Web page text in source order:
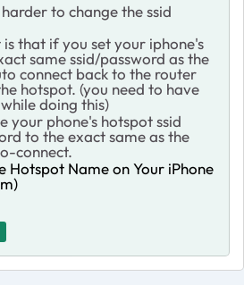
to change the ssid
that if you set your iphone's
same ssid/password as the
connect back to the router
hotspot. (you need to have
doing this)
your phone's hotspot ssid
to the exact same as the
connect.
Hotspot Name on Your iPhone